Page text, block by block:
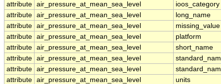
attribute air_pressure_at_mean_sea_level
ioos_category
attribute air_pressure_at_mean_sea_level
long_name
attribute air_pressure_at_mean_sea_level
missing_value
attribute air_pressure_at_mean_sea_level
platform
attribute air_pressure_at_mean_sea_level
short_name
attribute air_pressure_at_mean_sea_level
attribute air_pressure_at_mean_sea_level
attribute air_pressure_at_mean_sea_level
units